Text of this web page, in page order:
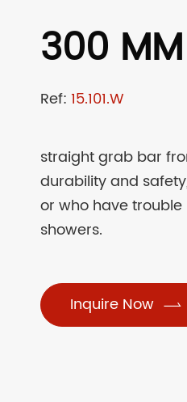
300 MM
Ref: 15.101.W
straight grab bar
durability and
or who have
showers.
Inquire Now 